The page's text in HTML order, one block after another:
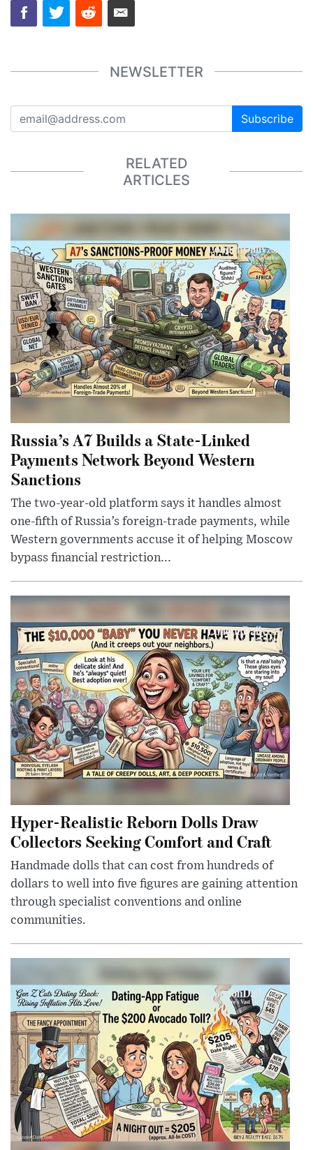
NEWSLETTER
Subscribe
RELATED
ARTICLES
Russia’s A7 Builds a State-Linked
Payments Network Beyond Western
Sanctions
The two-year-old platform says it handles almost
one-fifth of Russia’s foreign-trade payments, while
Western governments accuse it of helping Moscow
bypass financial restriction...
Hyper-Realistic Reborn Dolls Draw
Collectors Seeking Comfort and Craft
Handmade dolls that can cost from hundreds of
dollars to well into five figures are gaining attention
through specialist conventions and online
communities.